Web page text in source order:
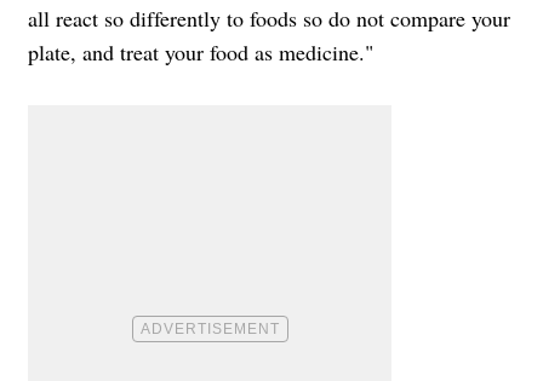
all react so differently to foods so do not compare your
plate, and treat your food as medicine."